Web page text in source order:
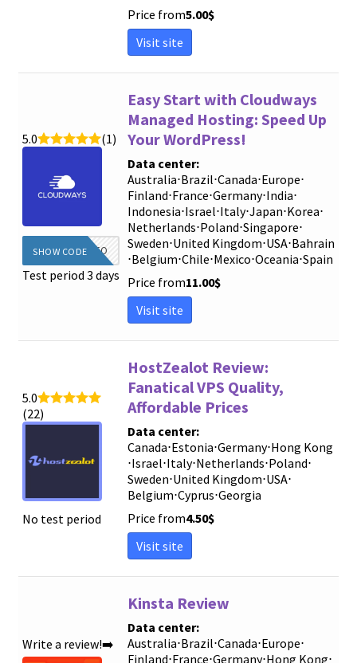
Price from5.00$
Visit site
5.0 (1)
DIEGINFO
SHOW CODE
Test period 3 days
Easy Start with Cloudways
Managed Hosting: Speed ​​Up
Your WordPress!
Data center:
Australia⋅Brazil⋅Canada⋅Europe⋅
Finland⋅France⋅Germany⋅India⋅
Indonesia⋅Israel⋅Italy⋅Japan⋅Korea⋅
Netherlands⋅Poland⋅Singapore⋅
Sweden⋅United Kingdom⋅USA⋅Bahrain
⋅Belgium⋅Chile⋅Mexico⋅Oceania⋅Spain
Price from11.00$
Visit site
5.0
(22)
No test period
HostZealot Review:
Fanatical VPS Quality,
Affordable Prices
Data center:
Canada⋅Estonia⋅Germany⋅Hong Kong
⋅Israel⋅Italy⋅Netherlands⋅Poland⋅
Sweden⋅United Kingdom⋅USA⋅
Belgium⋅Cyprus⋅Georgia
Price from4.50$
Visit site
Write a review!➡️
Kinsta Review
Data center:
Australia⋅Brazil⋅Canada⋅Europe⋅
Finland⋅France⋅Germany⋅Hong Kong⋅